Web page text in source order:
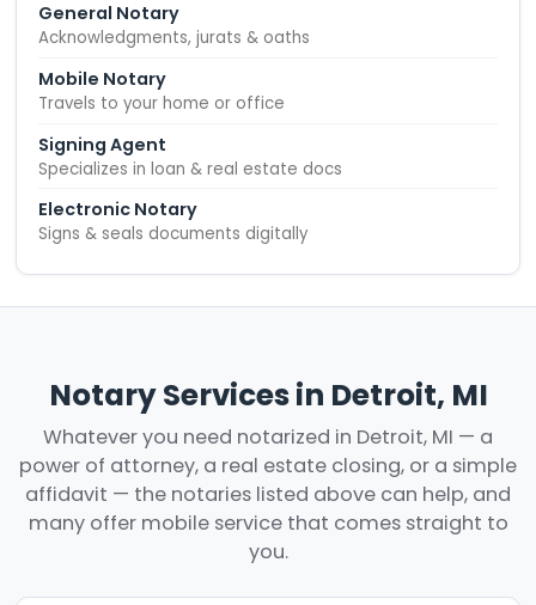
General Notary
Acknowledgments, jurats & oaths
Mobile Notary
Travels to your home or office
Signing Agent
Specializes in loan & real estate docs
Electronic Notary
Signs & seals documents digitally
Notary Services in Detroit, MI
Whatever you need notarized in Detroit, MI — a
power of attorney, a real estate closing, or a simple
affidavit — the notaries listed above can help, and
many offer mobile service that comes straight to
you.